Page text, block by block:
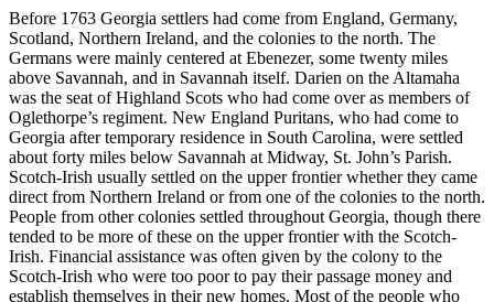
Before 1763 Georgia settlers had come from England, Germany,
Scotland, Northern Ireland, and the colonies to the north. The
Germans were mainly centered at Ebenezer, some twenty miles
above Savannah, and in Savannah itself. Darien on the Altamaha
was the seat of Highland Scots who had come over as members of
Oglethorpe’s regiment. New England Puritans, who had come to
Georgia after temporary residence in South Carolina, were settled
about forty miles below Savannah at Midway, St. John’s Parish.
Scotch-Irish usually settled on the upper frontier whether they came
direct from Northern Ireland or from one of the colonies to the north.
People from other colonies settled throughout Georgia, though there
tended to be more of these on the upper frontier with the Scotch-
Irish. Financial assistance was often given by the colony to the
Scotch-Irish who were too poor to pay their passage money and
establish themselves in their new homes. Most of the people who